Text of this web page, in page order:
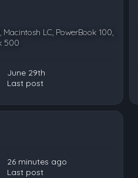
LC, PowerBook 100,
500
June 29th
Last post
26 minutes ago
Last post